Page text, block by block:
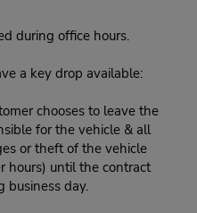
during office hours.
a key drop available:
chooses to leave the
for the vehicle & all
or theft of the vehicle
hours) until the contract
business day.